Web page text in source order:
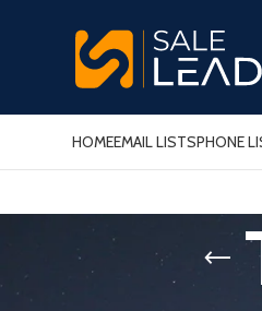
HOMEEMAIL LISTSPHONE